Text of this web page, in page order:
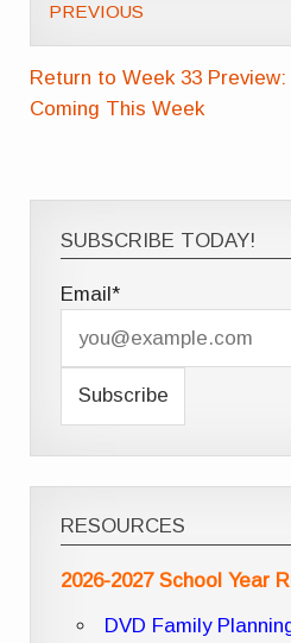
PREVIOUS
Return to Week 33
Coming This Week
SUBSCRIBE TODAY!
Email*
RESOURCES
2026-2027 School Year
DVD Family